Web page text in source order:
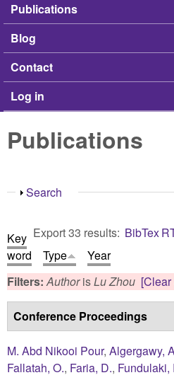
Publications
Blog
Contact
Log in
Publications
Show
Search
Export 33 results: BibTex
Key
word
Type
Year
Filters:AuthorisLu Zhou
Conference Proceedings
M. Abd Nikooi Pour, Algergawy,
Fallatah, O., Faria, D., Fundulaki,